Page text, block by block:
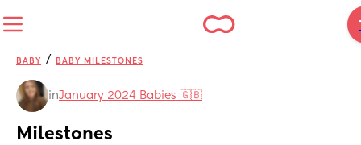
BABY / BABY MILESTONES
inJanuary 2024 Babies 🇬🇧
Milestones